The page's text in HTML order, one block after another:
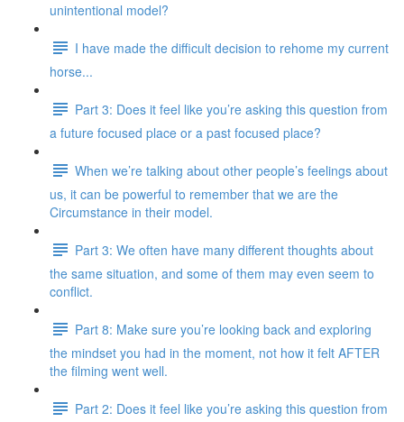
unintentional model?
I have made the difficult decision to rehome my current
horse...
Part 3: Does it feel like you’re asking this question from
a future focused place or a past focused place?
When we’re talking about other people’s feelings about
us, it can be powerful to remember that we are the
Circumstance in their model.
Part 3: We often have many different thoughts about
the same situation, and some of them may even seem to
conflict.
Part 8: Make sure you’re looking back and exploring
the mindset you had in the moment, not how it felt AFTER
the filming went well.
Part 2: Does it feel like you’re asking this question from